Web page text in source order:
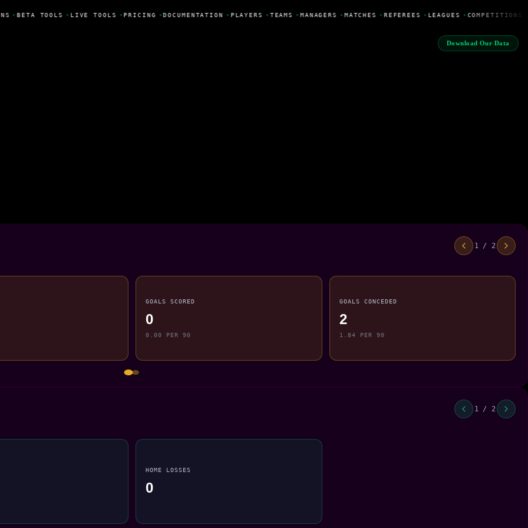
• BETA TOOLS • LIVE TOOLS • PRICING •DOCUMENTATION • PLAYERS • TEAMS • MANAGERS • MATCHES • REFEREES • LEAGUES • COMPETITIONS
Download Our Data
1 / 2
GOALS SCORED
0
0.00 PER 90
GOALS CONCEDED
2
1.84 PER 90
1 / 2
HOME LOSSES
0